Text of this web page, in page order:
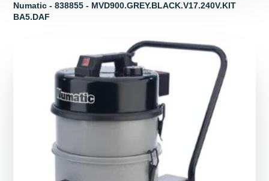
Numatic - 838855 - MVD900.GREY.BLACK.V17.240V.KIT
BA5.DAF